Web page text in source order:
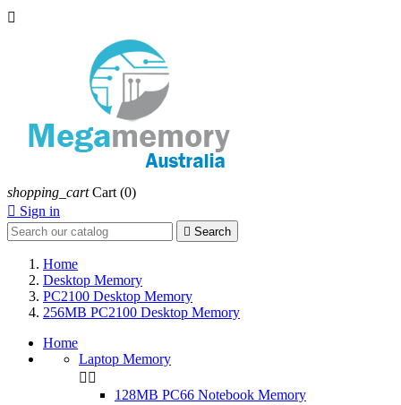

shopping_cart Cart (0)
 Sign in
 Search
Home
Desktop Memory
PC2100 Desktop Memory
256MB PC2100 Desktop Memory
Home
Laptop Memory
 
128MB PC66 Notebook Memory